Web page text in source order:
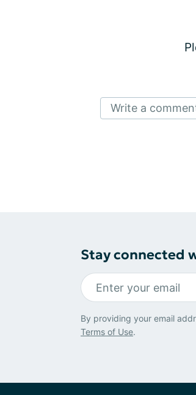
Write a
Stay connected
By providing your email
Terms of Use.